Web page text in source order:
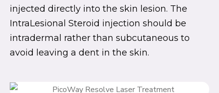
injected directly into the skin lesion. The
IntraLesional Steroid injection should be
intradermal rather than subcutaneous to
avoid leaving a dent in the skin.